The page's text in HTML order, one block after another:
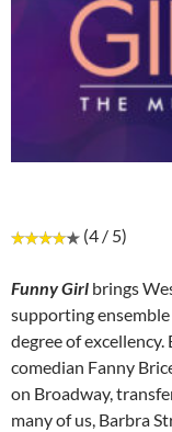
(4 / 5)
Funny Girl brings
supporting
degree of
comedian Fanny
on Broadway,
many of us, Barbra